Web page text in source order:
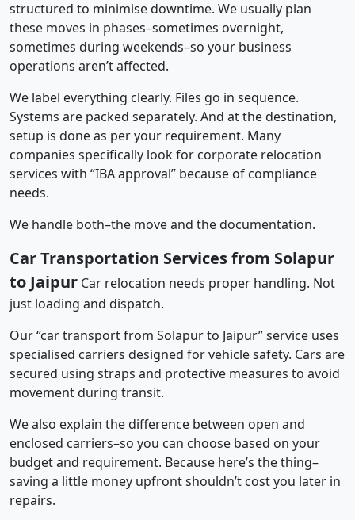
structured to minimise downtime. We usually plan
these moves in phases–sometimes overnight,
sometimes during weekends–so your business
operations aren’t affected.
We label everything clearly. Files go in sequence.
Systems are packed separately. And at the destination,
setup is done as per your requirement. Many
companies specifically look for corporate relocation
services with “IBA approval” because of compliance
needs.
We handle both–the move and the documentation.
Car Transportation Services from Solapur
to Jaipur Car relocation needs proper handling. Not
just loading and dispatch.
Our “car transport from Solapur to Jaipur” service uses
specialised carriers designed for vehicle safety. Cars are
secured using straps and protective measures to avoid
movement during transit.
We also explain the difference between open and
enclosed carriers–so you can choose based on your
budget and requirement. Because here’s the thing–
saving a little money upfront shouldn’t cost you later in
repairs.